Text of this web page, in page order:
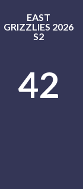
EAST
GRIZZLIES 2026
S2
42